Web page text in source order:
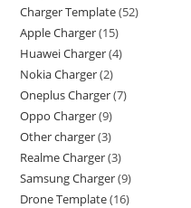
Charger Template 52
Apple Charger 15
Huawei Charger 4
Nokia Charger 2
Oneplus Charger 7
Oppo Charger 9
Other charger 3
Realme Charger 3
Samsung Charger 9
Drone Template 16